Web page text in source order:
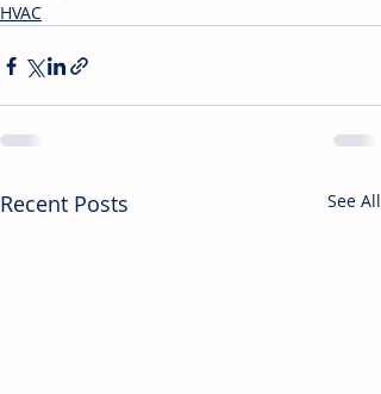
HVAC
Recent Posts See All